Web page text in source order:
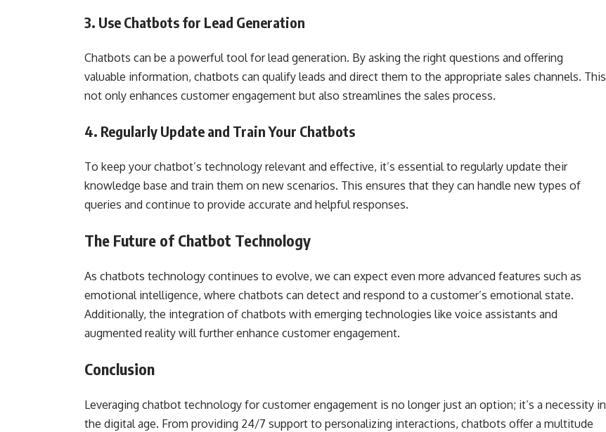
3. Use Chatbots for Lead Generation
Chatbots can be a powerful tool for lead generation. By asking the right questions and offering
valuable information, chatbots can qualify leads and direct them to the appropriate sales channels. This
not only enhances customer engagement but also streamlines the sales process.
4. Regularly Update and Train Your Chatbots
To keep your chatbot’s technology relevant and effective, it’s essential to regularly update their
knowledge base and train them on new scenarios. This ensures that they can handle new types of
queries and continue to provide accurate and helpful responses.
The Future of Chatbot Technology
As chatbots technology continues to evolve, we can expect even more advanced features such as
emotional intelligence, where chatbots can detect and respond to a customer’s emotional state.
Additionally, the integration of chatbots with emerging technologies like voice assistants and
augmented reality will further enhance customer engagement.
Conclusion
Leveraging chatbot technology for customer engagement is no longer just an option; it’s a necessity in
the digital age. From providing 24/7 support to personalizing interactions, chatbots offer a multitude